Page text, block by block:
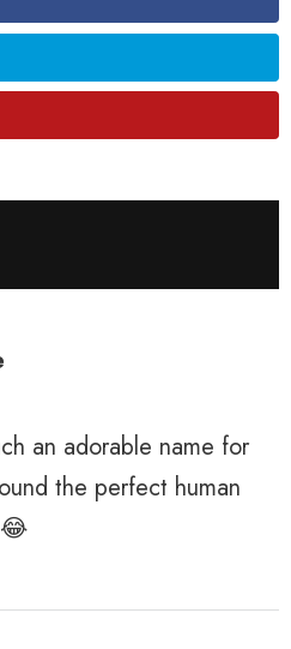
an adorable name for
the perfect human